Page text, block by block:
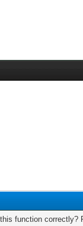
function correctly?